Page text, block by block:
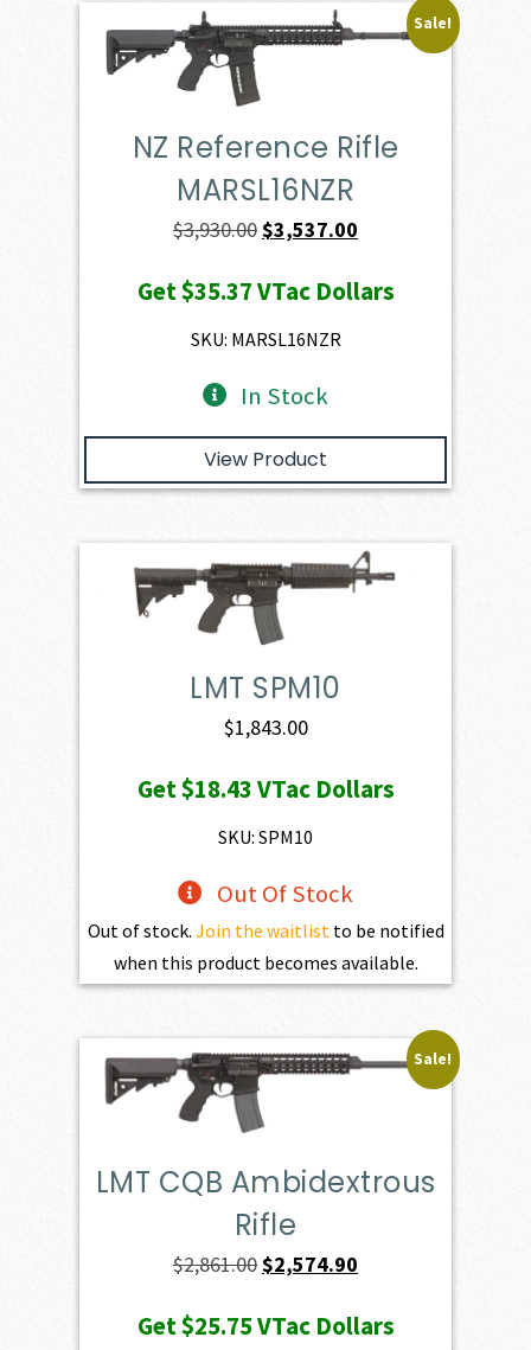
Sale!
NZ Reference Rifle
MARSL16NZR
$3,930.00Original
was:
$3,930.00.
$3,537.00
is:
Get$35.37VTac Dollars
SKU: MARSL16NZR
In Stock
View Product
LMT SPM10
$1,843.00
Get$18.43VTac Dollars
SKU: SPM10
Out Of Stock
Out of stock. Join the waitlist to be notified
when this product becomes available.
Sale!
LMT CQB Ambidextrous
Rifle
$2,861.00Original
was:
$2,574.90
is:
Get$25.75VTac Dollars